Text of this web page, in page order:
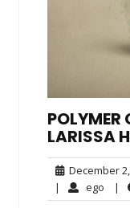
POLYMER
LARISSA
December
| ego ego|